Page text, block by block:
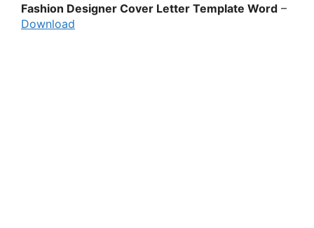
Fashion Designer Cover Letter Template Word –
Download